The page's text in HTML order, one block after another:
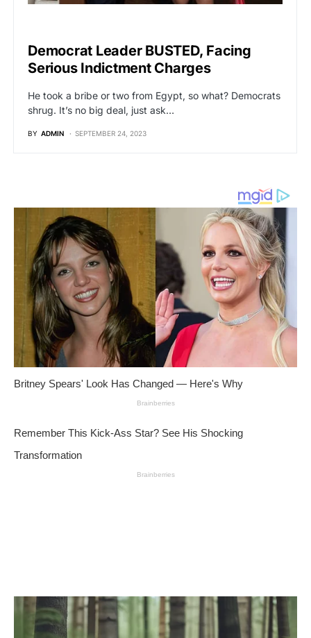
Democrat Leader BUSTED, Facing
Serious Indictment Charges
He took a bribe or two from Egypt, so what? Democrats
shrug. It’s no big deal, just ask…
BY ADMIN SEPTEMBER 24, 2023